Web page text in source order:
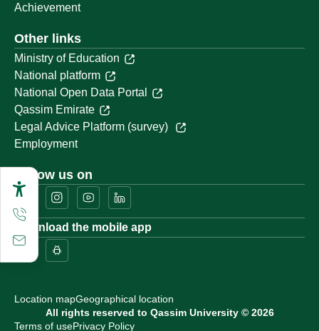
Achievement
Other links
Ministry of Education
National platform
National Open Data Portal
Qassim Emirate
Legal Advice Platform (survey)
Employment
Follow us on
Download the mobile app
Location mapGeographical location
All rights reserved to Qassim University © 2026
Terms of usePrivacy Policy